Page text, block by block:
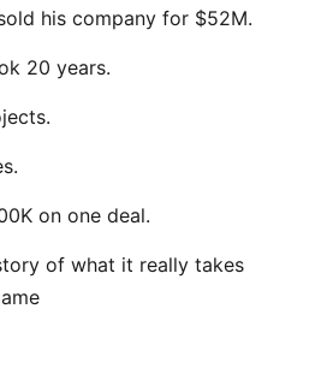
his company for $52M.
20 years.
on one deal.
of what it really takes